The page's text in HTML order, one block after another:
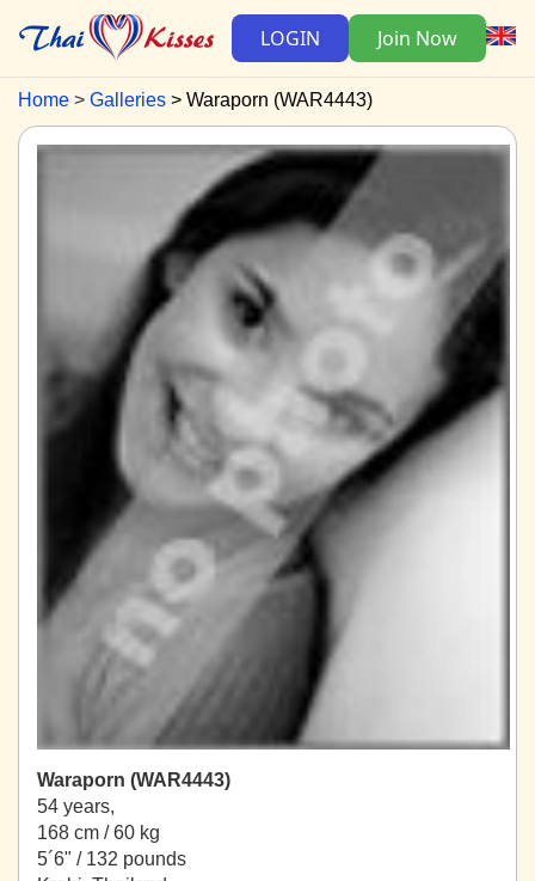
LOGIN Join Now
Home Galleries Waraporn (WAR4443)
Waraporn (WAR4443)
54 years,
168 cm / 60 kg
5´6" / 132 pounds